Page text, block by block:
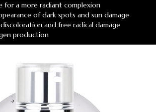
for a more radiant complexion
of dark spots and sun damage
and free radical damage
production